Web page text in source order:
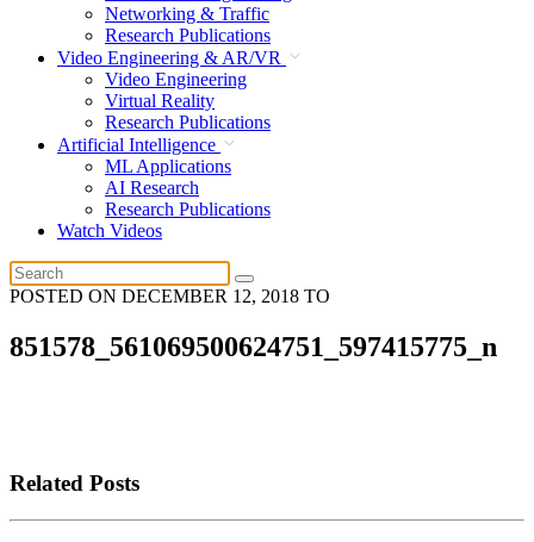
Networking & Traffic
Research Publications
Video Engineering & AR/VR
Video Engineering
Virtual Reality
Research Publications
Artificial Intelligence
ML Applications
AI Research
Research Publications
Watch Videos
POSTED ON DECEMBER 12, 2018 TO
851578_561069500624751_597415775_n
Related Posts